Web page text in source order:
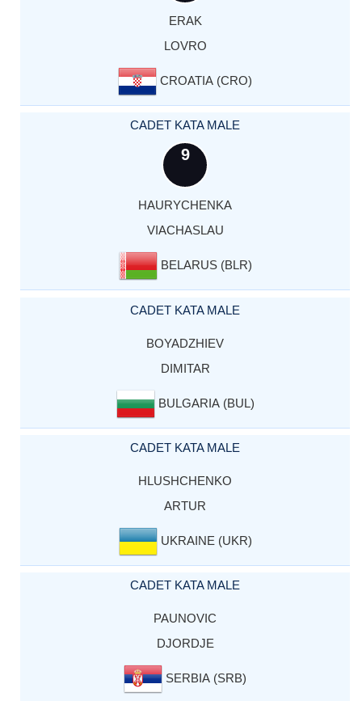
ERAK
LOVRO
CROATIA (CRO)
CADET KATA MALE
9
HAURYCHENKA
VIACHASLAU
BELARUS (BLR)
CADET KATA MALE
BOYADZHIEV
DIMITAR
BULGARIA (BUL)
CADET KATA MALE
HLUSHCHENKO
ARTUR
UKRAINE (UKR)
CADET KATA MALE
PAUNOVIC
DJORDJE
SERBIA (SRB)